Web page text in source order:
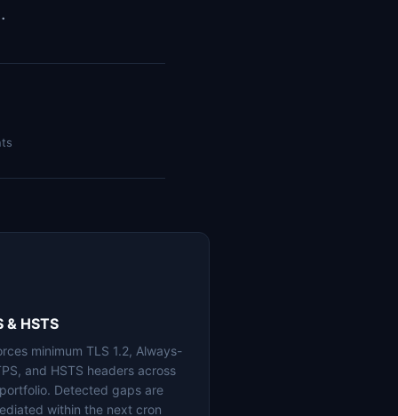
& HSTS
minimum TLS 1.2, Always-
and HSTS headers across
Detected gaps are
within the next cron